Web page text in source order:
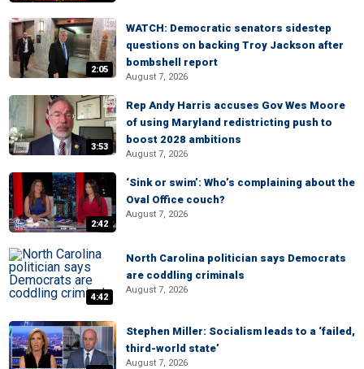
2:05
WATCH: Democratic senators sidestep
questions on backing Troy Jackson after
bombshell report
August 7, 2026
3:53
Rep Andy Harris accuses Gov Wes Moore
of using Maryland redistricting push to
boost 2028 ambitions
August 7, 2026
2:42
‘Sink or swim’: Who’s complaining about the
Oval Office couch?
August 7, 2026
4:42
North Carolina politician says Democrats
are coddling criminals
August 7, 2026
Stephen Miller: Socialism leads to a ‘failed,
third-world state’
August 7, 2026